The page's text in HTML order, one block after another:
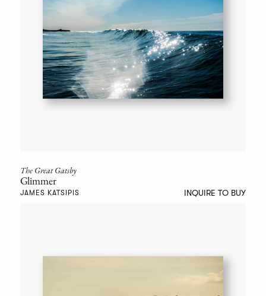
The Great Gatsby
Glimmer
JAMES KATSIPIS INQUIRE TO BUY